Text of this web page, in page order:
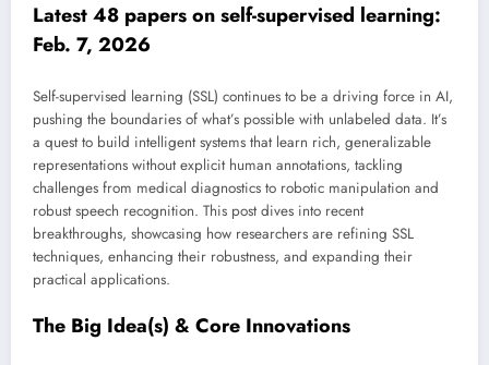
Latest 48 papers on self-supervised learning:
Feb. 7, 2026
Self-supervised learning (SSL) continues to be a driving force in AI,
pushing the boundaries of what’s possible with unlabeled data. It’s
a quest to build intelligent systems that learn rich, generalizable
representations without explicit human annotations, tackling
challenges from medical diagnostics to robotic manipulation and
robust speech recognition. This post dives into recent
breakthroughs, showcasing how researchers are refining SSL
techniques, enhancing their robustness, and expanding their
practical applications.
The Big Idea(s) & Core Innovations